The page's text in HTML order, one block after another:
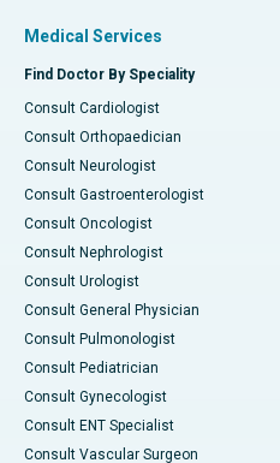
Medical Services
Find Doctor By Speciality
Consult Cardiologist
Consult Orthopaedician
Consult Neurologist
Consult Gastroenterologist
Consult Oncologist
Consult Nephrologist
Consult Urologist
Consult General Physician
Consult Pulmonologist
Consult Pediatrician
Consult Gynecologist
Consult ENT Specialist
Consult Vascular Surgeon